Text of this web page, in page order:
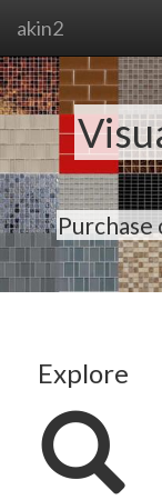
akin2
Explore